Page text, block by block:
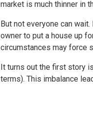
market is much thinner in
But not everyone can
owner to put a house up
circumstances may force
It turns out the first story
terms). This imbalance